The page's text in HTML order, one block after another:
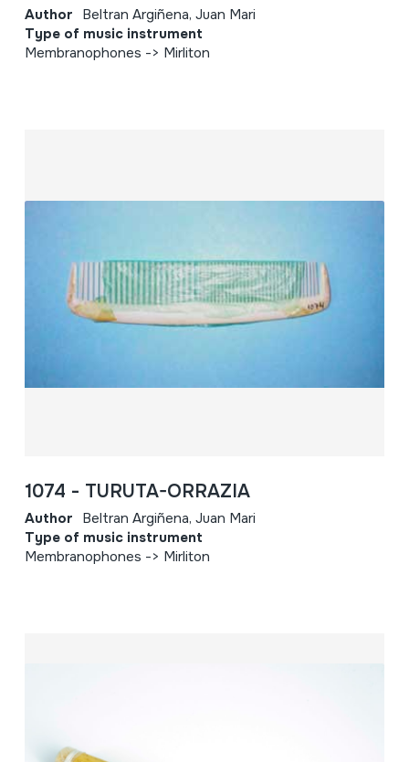
Author Beltran Argiñena, Juan Mari
Type of music instrument
Membranophones -> Mirliton
1074 - TURUTA-ORRAZIA
Author Beltran Argiñena, Juan Mari
Type of music instrument
Membranophones -> Mirliton